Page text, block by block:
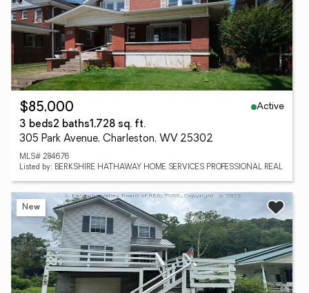
$85,000
Active
3 beds2 baths1,728 sq. ft.
305 Park Avenue, Charleston, WV 25302
MLS# 284676
Listed by: BERKSHIRE HATHAWAY HOME SERVICES PROFESSIONAL REAL
New